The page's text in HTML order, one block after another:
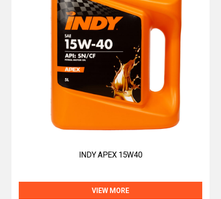
INDY APEX 15W40
VIEW MORE